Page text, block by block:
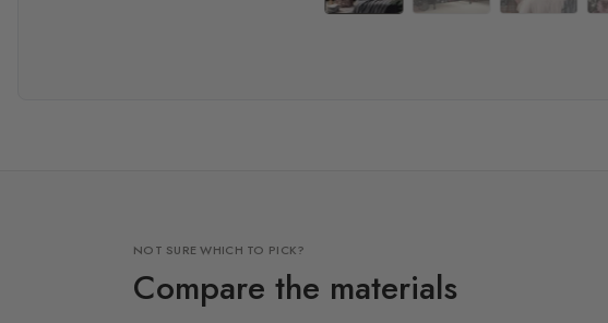
NOT SURE WHICH TO PICK?
Compare the materials